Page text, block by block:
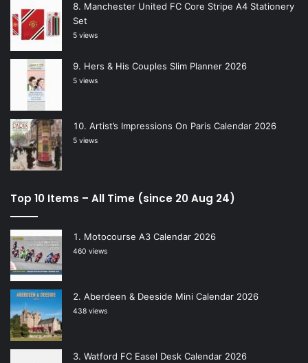
Manchester United FC Core Stripe A4 Stationery
Set
5 views
Hers & His Couples Slim Planner 2026
5 views
Artist’s Impressions On Paris Calendar 2026
5 views
Top 10 Items – All Time (since 20 Aug 24)
Motocourse A3 Calendar 2026
460 views
Aberdeen & Deeside Mini Calendar 2026
438 views
Watford FC Easel Desk Calendar 2026